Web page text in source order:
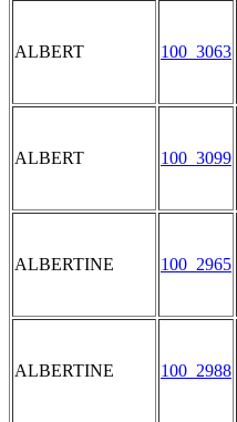
ALBERT 100_3063
ALBERT 100_3099
ALBERTINE 100_2965
ALBERTINE 100_2988